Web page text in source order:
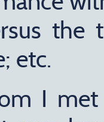
the
etc.
I